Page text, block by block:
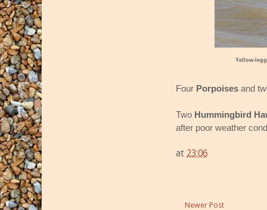
Yellow-
Four Porpoises and
Two Hummingbird
after poor weather
at 23:06
Newer Post